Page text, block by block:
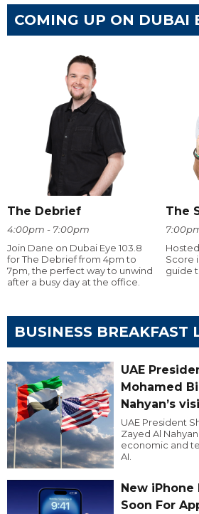
COMING UP ON DUBAI
The Debrief
4:00pm - 7:00pm
Join Dane on Dubai Eye 103.8
for The Debrief from 4pm to
7pm, the perfect way to unwind
after a busy day at the office.
The
Score
guide
BUSINESS BREAKFAST
UAE
Mohamed
Nahyan’s
UAE President
Zayed Al
economic and
AI.
New iPhone
Soon For